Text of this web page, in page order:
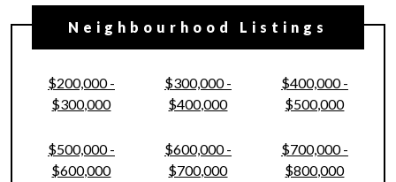
Neighbourhood Listings
$200,000 -
$300,000
$500,000 -
$600,000
$300,000 -
$400,000
$600,000 -
$700,000
$400,000 -
$500,000
$700,000 -
$800,000